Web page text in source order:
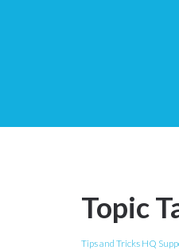
Topic
Tips and Tricks HQ